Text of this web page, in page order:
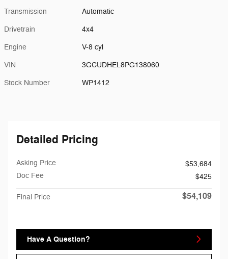
Transmission Automatic
Drivetrain 4x4
Engine V-8 cyl
VIN 3GCUDHEL8PG138060
Stock Number WP1412
Detailed Pricing
Asking Price
$53,684
Doc Fee
$425
Final Price $54,109
Have A Question?